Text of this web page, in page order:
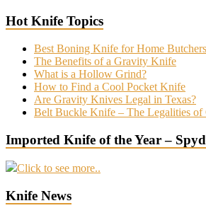
Hot Knife Topics
Best Boning Knife for Home Butchers
The Benefits of a Gravity Knife
What is a Hollow Grind?
How to Find a Cool Pocket Knife
Are Gravity Knives Legal in Texas?
Belt Buckle Knife – The Legalities of
Imported Knife of the Year –
Click to see more..
Knife News